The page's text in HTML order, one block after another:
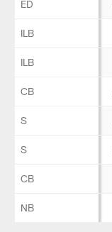
ED
ILB
ILB
CB
S
S
CB
NB